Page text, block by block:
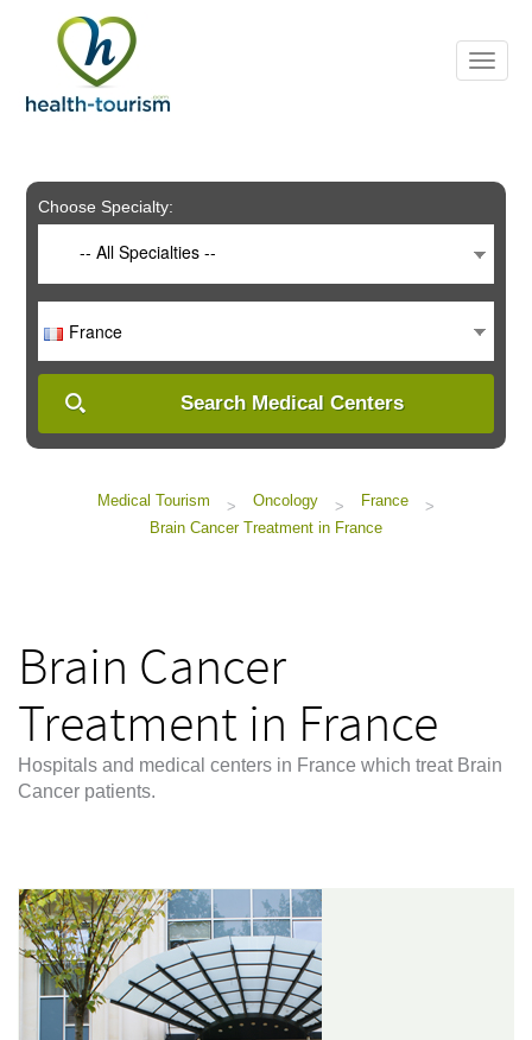
includes
system.
Choose Specialty:
-- All Specialties --
France
Search Medical Centers
Medical Tourism > Oncology > France
>
Brain Cancer Treatment in France
Brain Cancer
Treatment in France
Hospitals and medical centers in France which treat Brain
Cancer patients.